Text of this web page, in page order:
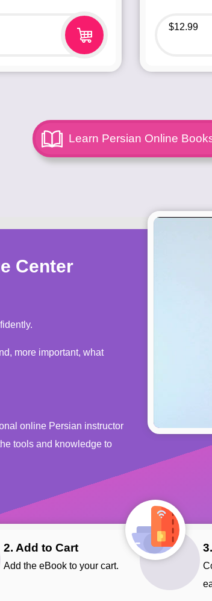
$12.99
Learn Persian Online
Center
tools and knowledge to
2. Add to Cart
Add the eBook to your cart.
Complete the quick and